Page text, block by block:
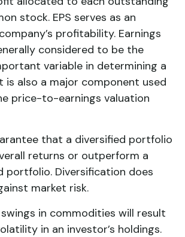
stock. EPS serves as an
profitability. Earnings
considered to be the
variable in determining a
is also a major component used
price-to-earnings valuation
that a diversified portfolio
returns or outperform a
portfolio. Diversification does
market risk.
in commodities will result
in an investor’s holdings.